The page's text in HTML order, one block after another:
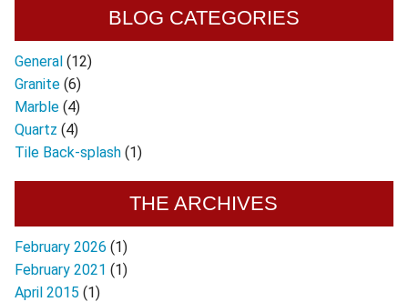
BLOG CATEGORIES
General (12)
Granite (6)
Marble (4)
Quartz (4)
Tile Back-splash (1)
THE ARCHIVES
February 2026 (1)
February 2021 (1)
April 2015 (1)